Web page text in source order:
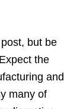
but be
the
and
many of